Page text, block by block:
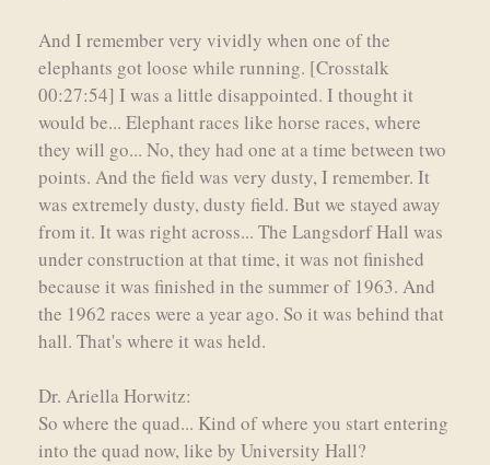
And I remember very vividly when one of the
elephants got loose while running. [Crosstalk
00:27:54] I was a little disappointed. I thought it
would be... Elephant races like horse races, where
they will go... No, they had one at a time between two
points. And the field was very dusty, I remember. It
was extremely dusty, dusty field. But we stayed away
from it. It was right across... The Langsdorf Hall was
under construction at that time, it was not finished
because it was finished in the summer of 1963. And
the 1962 races were a year ago. So it was behind that
hall. That's where it was held.
Dr. Ariella Horwitz:
So where the quad... Kind of where you start entering
into the quad now, like by University Hall?